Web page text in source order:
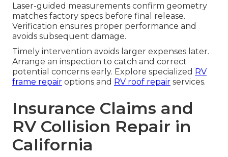
Laser-guided measurements confirm geometry
matches factory specs before final release.
Verification ensures proper performance and
avoids subsequent damage.
Timely intervention avoids larger expenses later.
Arrange an inspection to catch and correct
potential concerns early. Explore specialized RV
frame repair options and RV roof repair services.
Insurance Claims and
RV Collision Repair in
California